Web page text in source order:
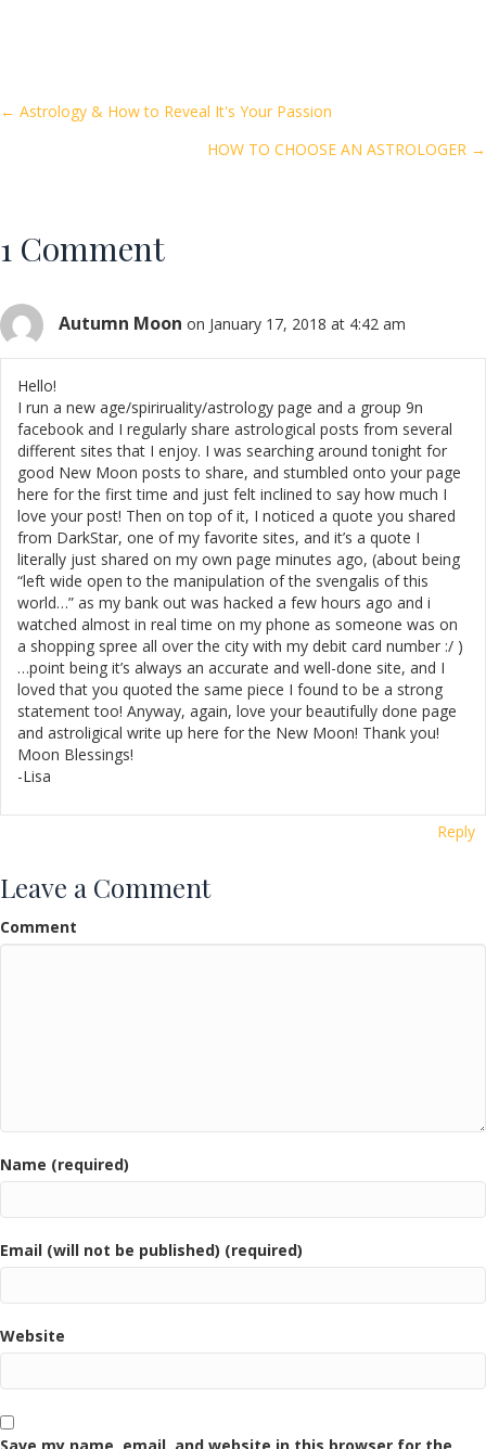
o
Posts
← Astrology & How to Reveal It's Your Passion
HOW TO CHOOSE AN ASTROLOGER →
1 Comment
Autumn Moon on January 17, 2018 at 4:42 am
Hello!
I run a new age/spiriruality/astrology page and a group 9n
facebook and I regularly share astrological posts from several
different sites that I enjoy. I was searching around tonight for
good New Moon posts to share, and stumbled onto your page
here for the first time and just felt inclined to say how much I
love your post! Then on top of it, I noticed a quote you shared
from DarkStar, one of my favorite sites, and it’s a quote I
literally just shared on my own page minutes ago, (about being
“left wide open to the manipulation of the svengalis of this
world…” as my bank out was hacked a few hours ago and i
watched almost in real time on my phone as someone was on
a shopping spree all over the city with my debit card number :/ )
…point being it’s always an accurate and well-done site, and I
loved that you quoted the same piece I found to be a strong
statement too! Anyway, again, love your beautifully done page
and astroligical write up here for the New Moon! Thank you!
Moon Blessings!
-Lisa
Reply
Leave a Comment
Comment
Name (required)
Email (will not be published) (required)
Website